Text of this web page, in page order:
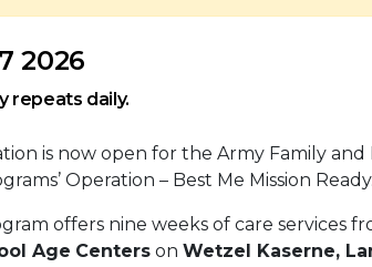
2026
repeats daily.
is now open for the Army Family and
Operation – Best Me Mission
offers nine weeks of care services
Age Centers on Wetzel Kaserne,